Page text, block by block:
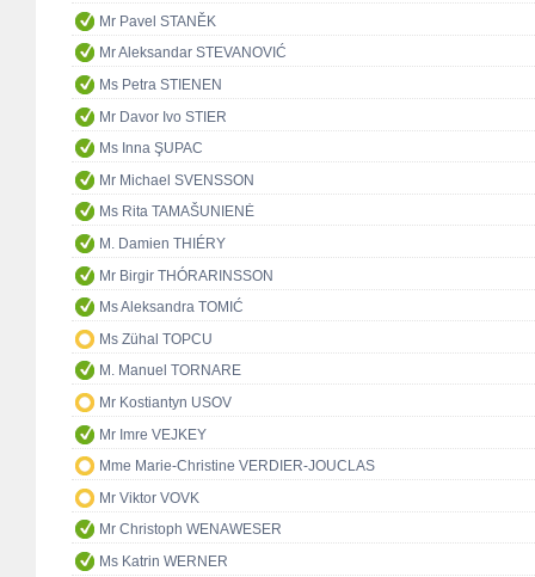
Mr Pavel STANĚK
Mr Aleksandar STEVANOVIĆ
Ms Petra STIENEN
Mr Davor Ivo STIER
Ms Inna ŞUPAC
Mr Michael SVENSSON
Ms Rita TAMAŠUNIENĖ
M. Damien THIÉRY
Mr Birgir THÓRARINSSON
Ms Aleksandra TOMIĆ
Ms Zühal TOPCU
M. Manuel TORNARE
Mr Kostiantyn USOV
Mr Imre VEJKEY
Mme Marie-Christine VERDIER-JOUCLAS
Mr Viktor VOVK
Mr Christoph WENAWESER
Ms Katrin WERNER